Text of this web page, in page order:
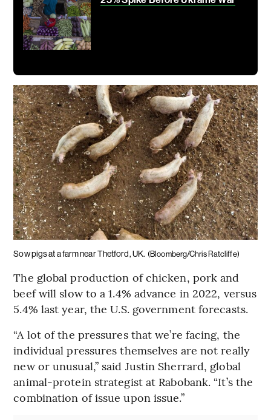
Sow pigs at a farm near Thetford, UK. (Bloomberg/Chris Ratcliffe)
The global production of chicken, pork and
beef will slow to a 1.4% advance in 2022, versus
5.4% last year, the U.S. government forecasts.
“A lot of the pressures that we’re facing, the
individual pressures themselves are not really
new or unusual,” said Justin Sherrard, global
animal-protein strategist at Rabobank. “It’s the
combination of issue upon issue.”